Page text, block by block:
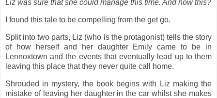
Liz was sure that she could manage this time. And now this?
I found this tale to be compelling from the get go.
Split into two parts, Liz (who is the protagonist) tells the story
of how herself and her daughter Emily came to be in
Lennoxtown and the events that eventually lead up to them
leaving this place that they never quite call home.
Shrouded in mystery, the book begins with Liz making the
mistake of leaving her daughter in the car whilst she makes